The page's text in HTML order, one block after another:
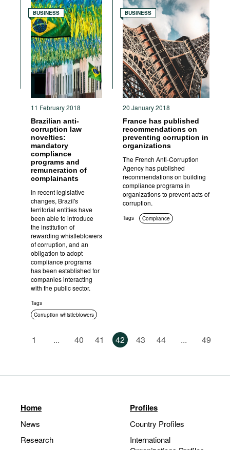
BUSINESS
11 February 2018
Brazilian anti-
corruption law
novelties:
mandatory
compliance
programs and
remuneration of
complainants
In recent legislative
changes, Brazil's
territorial entities have
been able to introduce
the institution of
rewarding whistleblowers
of corruption, and an
obligation to adopt
compliance programs
has been established for
companies interacting
with the public sector.
Tags
Corruption whistleblowers
Corruption in public
BUSINESS
20 January 2018
France has published
recommendations on
preventing corruption in
organizations
The French Anti-Corruption
Agency has published
recommendations on building
compliance programs in
organizations to prevent acts of
corruption.
Tags Compliance
1 ... 40 41 42 43 44 ... 49
Home
News
Research
Profiles
Country Profiles
International